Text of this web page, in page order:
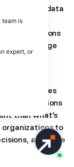
access to data
interruptions
to manage
data,
their sales
limitations
than what’s
organizations to
and drive
is
expert, or